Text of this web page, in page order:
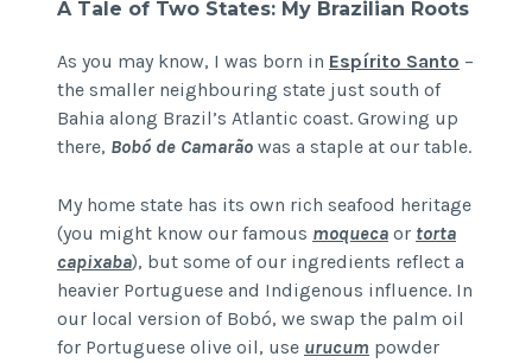
A Tale of Two States: My Brazilian Roots
As you may know, I was born in Espírito Santo –
the smaller neighbouring state just south of
Bahia along Brazil’s Atlantic coast. Growing up
there, Bobó de Camarãowas a staple at our table.
My home state has its own rich seafood heritage
(you might know our famous moquecaor torta
capixaba), but some of our ingredients reflect a
heavier Portuguese and Indigenous influence. In
our local version of Bobó, we swap the palm oil
for Portuguese olive oil, use urucum powder